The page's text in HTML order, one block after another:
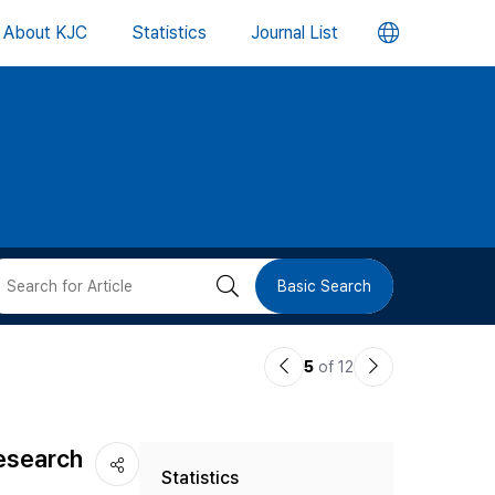
About KJC Statistics Journal List 언
버
검 Basic Search
이5 of 12
다
Statistics